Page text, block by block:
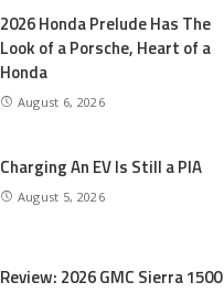
2026 Honda Prelude Has The
Look of a Porsche, Heart of a
Honda
August 6, 2026
Charging An EV Is Still a PIA
August 5, 2026
Review: 2026 GMC Sierra 1500